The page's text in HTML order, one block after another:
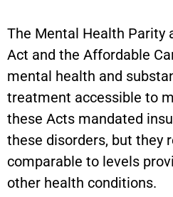
The Mental Health Parity
Act and the Affordable
mental health and
treatment accessible to
these Acts mandated
these disorders, but they
comparable to levels
other health conditions.